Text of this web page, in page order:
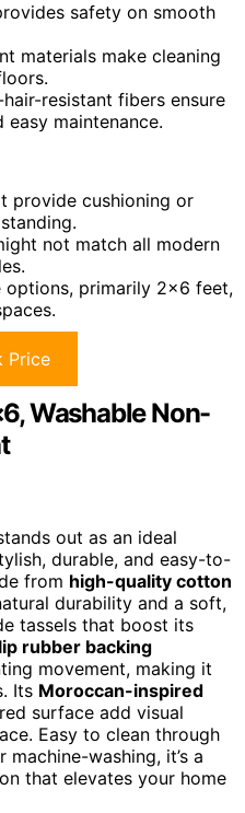
safety on smooth
materials make cleaning
resistant fibers ensure
maintenance.
provide cushioning or
not match all modern
options, primarily 2×6 feet,
Price
Washable Non-
out as an ideal
durable, and easy-to-
from high-quality cotton
durability and a soft,
tassels that boost its
rubber backing
movement, making it
Its Moroccan-inspired
surface add visual
Easy to clean through
washing, it’s a
that elevates your home